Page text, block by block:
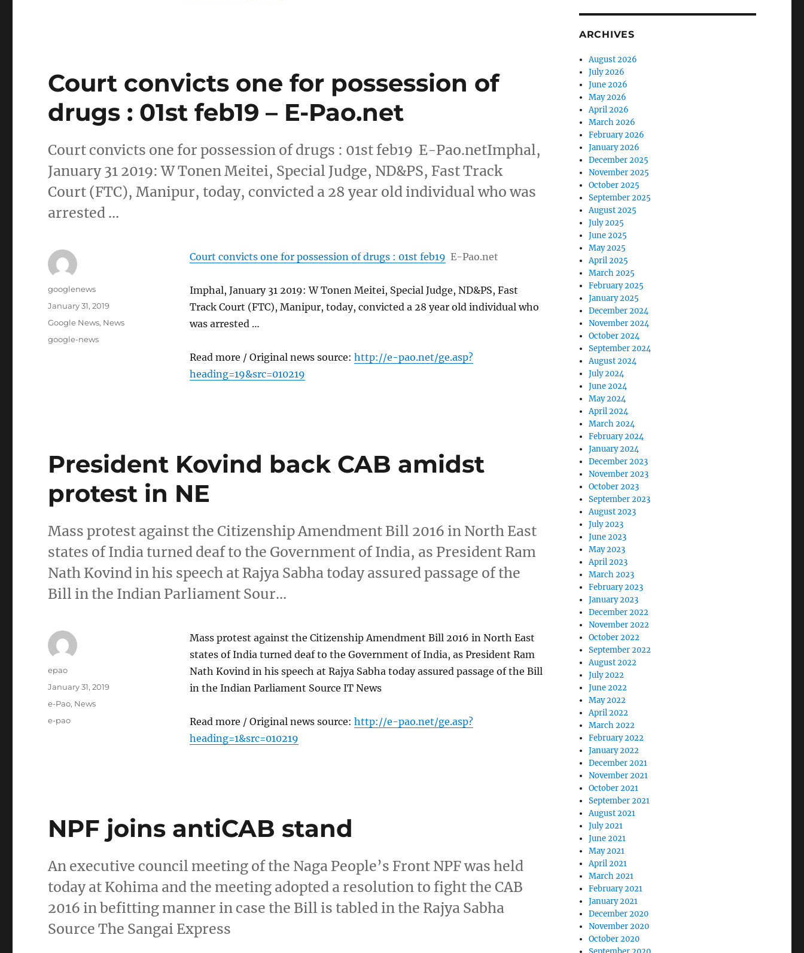
Court convicts one for possession of
drugs : 01st feb19 – E-Pao.net
Court convicts one for possession of drugs : 01st feb19 E-Pao.netImphal,
January 31 2019: W Tonen Meitei, Special Judge, ND&PS, Fast Track
Court (FTC), Manipur, today, convicted a 28 year old individual who was
arrested …
Court convicts one for possession of drugs : 01st feb19 E-Pao.net
Imphal, January 31 2019: W Tonen Meitei, Special Judge, ND&PS, Fast
Track Court (FTC), Manipur, today, convicted a 28 year old individual who
was arrested …
Read more / Original news source: http://e-pao.net/ge.asp?
heading=19&src=010219
Author
googlenews
Posted
January 31, 2019
Categories
Google News, News
Tags
google-news
President Kovind back CAB amidst
protest in NE
Mass protest against the Citizenship Amendment Bill 2016 in North East
states of India turned deaf to the Government of India, as President Ram
Nath Kovind in his speech at Rajya Sabha today assured passage of the
Bill in the Indian Parliament Sour…
Mass protest against the Citizenship Amendment Bill 2016 in North East
states of India turned deaf to the Government of India, as President Ram
Nath Kovind in his speech at Rajya Sabha today assured passage of the Bill
in the Indian Parliament Source IT News
Read more / Original news source: http://e-pao.net/ge.asp?
heading=1&src=010219
Author
epao
Posted
January 31, 2019
Categories
e-Pao, News
Tags
e-pao
NPF joins antiCAB stand
An executive council meeting of the Naga People’s Front NPF was held
today at Kohima and the meeting adopted a resolution to fight the CAB
2016 in befitting manner in case the Bill is tabled in the Rajya Sabha
Source The Sangai Express
ARCHIVES
August 2026
July 2026
June 2026
May 2026
April 2026
March 2026
February 2026
January 2026
December 2025
November 2025
October 2025
September 2025
August 2025
July 2025
June 2025
May 2025
April 2025
March 2025
February 2025
January 2025
December 2024
November 2024
October 2024
September 2024
August 2024
July 2024
June 2024
May 2024
April 2024
March 2024
February 2024
January 2024
December 2023
November 2023
October 2023
September 2023
August 2023
July 2023
June 2023
May 2023
April 2023
March 2023
February 2023
January 2023
December 2022
November 2022
October 2022
September 2022
August 2022
July 2022
June 2022
May 2022
April 2022
March 2022
February 2022
January 2022
December 2021
November 2021
October 2021
September 2021
August 2021
July 2021
June 2021
May 2021
April 2021
March 2021
February 2021
January 2021
December 2020
November 2020
October 2020